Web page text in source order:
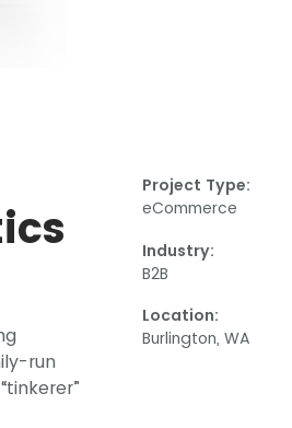
run
Project Type:
eCommerce
Industry:
B2B
Location:
Burlington, WA